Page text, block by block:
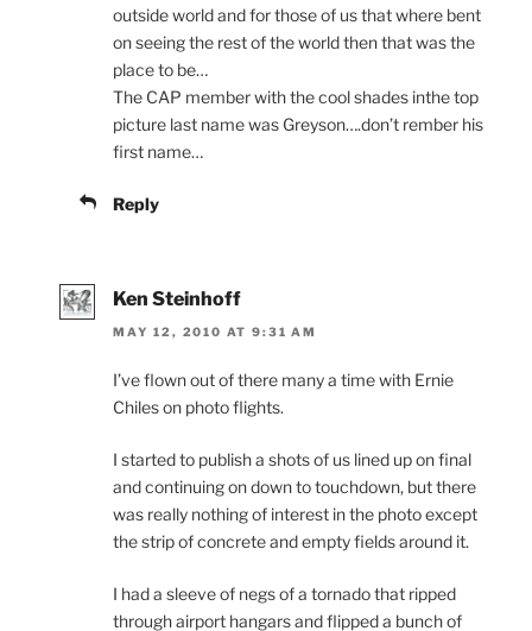
outside world and for those of us that where bent
on seeing the rest of the world then that was the
place to be…
The CAP member with the cool shades inthe top
picture last name was Greyson….don’t rember his
first name…
Reply
Ken Steinhoff
MAY 12, 2010 AT 9:31 AM
I’ve flown out of there many a time with Ernie
Chiles on photo flights.
I started to publish a shots of us lined up on final
and continuing on down to touchdown, but there
was really nothing of interest in the photo except
the strip of concrete and empty fields around it.
I had a sleeve of negs of a tornado that ripped
through airport hangars and flipped a bunch of